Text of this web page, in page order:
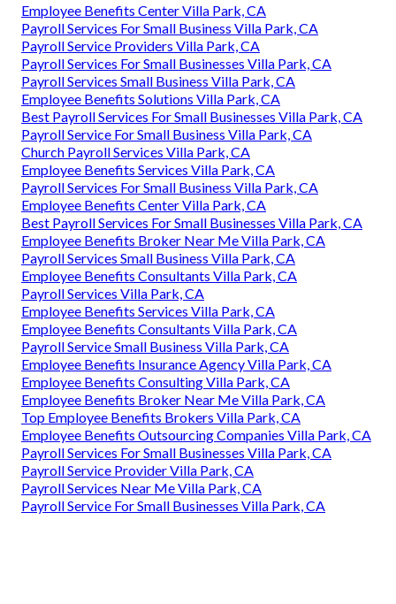
Employee Benefits Center Villa Park, CA
Payroll Services For Small Business Villa Park, CA
Payroll Service Providers Villa Park, CA
Payroll Services For Small Businesses Villa Park, CA
Payroll Services Small Business Villa Park, CA
Employee Benefits Solutions Villa Park, CA
Best Payroll Services For Small Businesses Villa Park, CA
Payroll Service For Small Business Villa Park, CA
Church Payroll Services Villa Park, CA
Employee Benefits Services Villa Park, CA
Payroll Services For Small Business Villa Park, CA
Employee Benefits Center Villa Park, CA
Best Payroll Services For Small Businesses Villa Park, CA
Employee Benefits Broker Near Me Villa Park, CA
Payroll Services Small Business Villa Park, CA
Employee Benefits Consultants Villa Park, CA
Payroll Services Villa Park, CA
Employee Benefits Services Villa Park, CA
Employee Benefits Consultants Villa Park, CA
Payroll Service Small Business Villa Park, CA
Employee Benefits Insurance Agency Villa Park, CA
Employee Benefits Consulting Villa Park, CA
Employee Benefits Broker Near Me Villa Park, CA
Top Employee Benefits Brokers Villa Park, CA
Employee Benefits Outsourcing Companies Villa Park, CA
Payroll Services For Small Businesses Villa Park, CA
Payroll Service Provider Villa Park, CA
Payroll Services Near Me Villa Park, CA
Payroll Service For Small Businesses Villa Park, CA